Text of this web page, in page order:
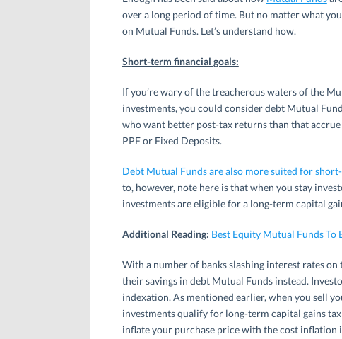
over a long period of time. But no matter what
on Mutual Funds. Let’s understand how.
Short-term financial goals:
If you’re wary of the treacherous waters of the
investments, you could consider debt Mutual
who want better post-tax returns than that
PPF or Fixed Deposits.
Debt Mutual Funds are also more suited for
to, however, note here is that when you stay
investments are eligible for a long-term capital
Additional Reading: Best Equity Mutual Funds To
With a number of banks slashing interest rates
their savings in debt Mutual Funds instead.
indexation. As mentioned earlier, when you sell
investments qualify for long-term capital gains
inflate your purchase price with the cost inflation